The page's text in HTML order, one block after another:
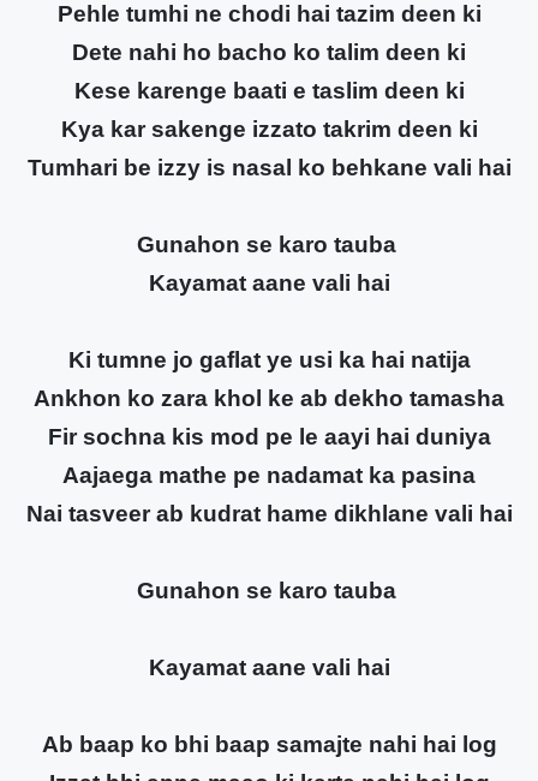
Pehle tumhi ne chodi hai tazim deen ki
Dete nahi ho bacho ko talim deen ki
Kese karenge baati e taslim deen ki
Kya kar sakenge izzato takrim deen ki
Tumhari be izzy is nasal ko behkane vali hai
Gunahon se karo tauba
Kayamat aane vali hai
Ki tumne jo gaflat ye usi ka hai natija
Ankhon ko zara khol ke ab dekho tamasha
Fir sochna kis mod pe le aayi hai duniya
Aajaega mathe pe nadamat ka pasina
Nai tasveer ab kudrat hame dikhlane vali hai
Gunahon se karo tauba
Kayamat aane vali hai
Ab baap ko bhi baap samajte nahi hai log